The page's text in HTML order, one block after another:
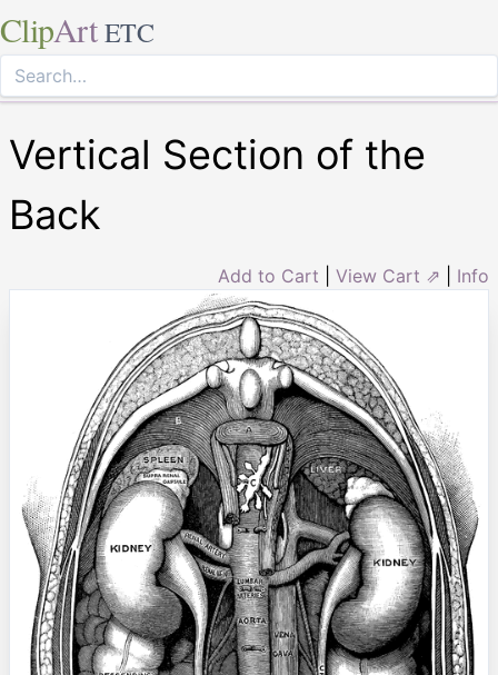
ClipArt ETC
Vertical Section of the
Back
Add to Cart View Cart ⇗ Info